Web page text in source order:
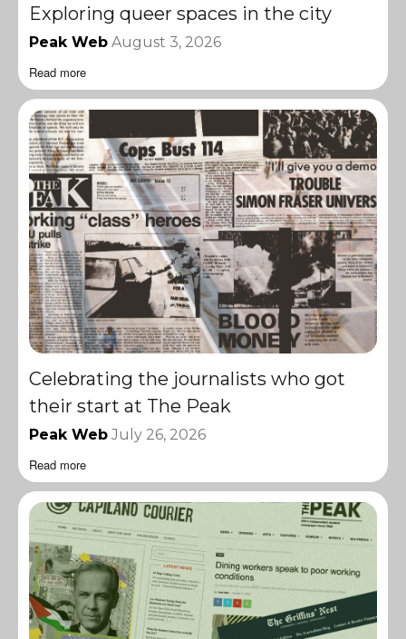
Exploring queer spaces in the city
Peak Web August 3, 2026
Read more
Celebrating the journalists who got
their start at The Peak
Peak Web July 26, 2026
Read more